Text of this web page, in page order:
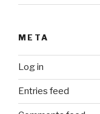
META
Log in
Entries feed